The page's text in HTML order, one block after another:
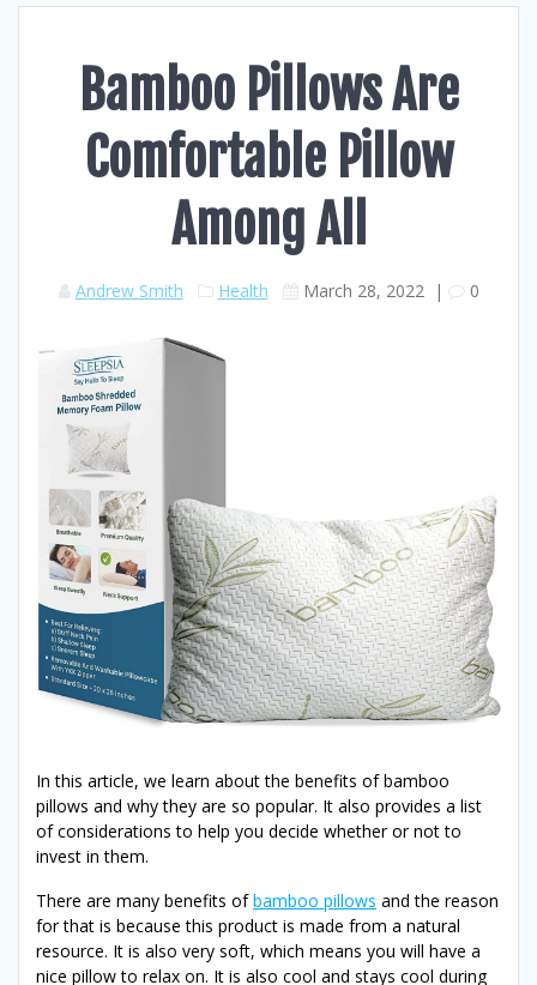
Bamboo Pillows Are
Comfortable Pillow
Among All
Andrew Smith Health March 28, 2022| 0
In this article, we learn about the benefits of bamboo
pillows and why they are so popular. It also provides a list
of considerations to help you decide whether or not to
invest in them.
There are many benefits ofbamboo pillows and the reason
for that is because this product is made from a natural
resource. It is also very soft, which means you will have a
nice pillow to relax on. It is also cool and stays cool during